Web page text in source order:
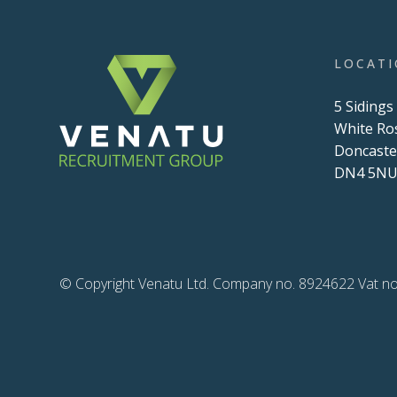
5
White
DN4 5NU
© Copyright Venatu Ltd. Company no. 8924622 Vat